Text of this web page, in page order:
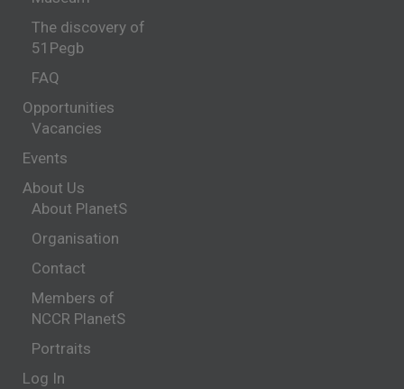
The discovery of
51Pegb
FAQ
Opportunities
Vacancies
Events
About Us
About PlanetS
Organisation
Contact
Members of
NCCR PlanetS
Portraits
Log In